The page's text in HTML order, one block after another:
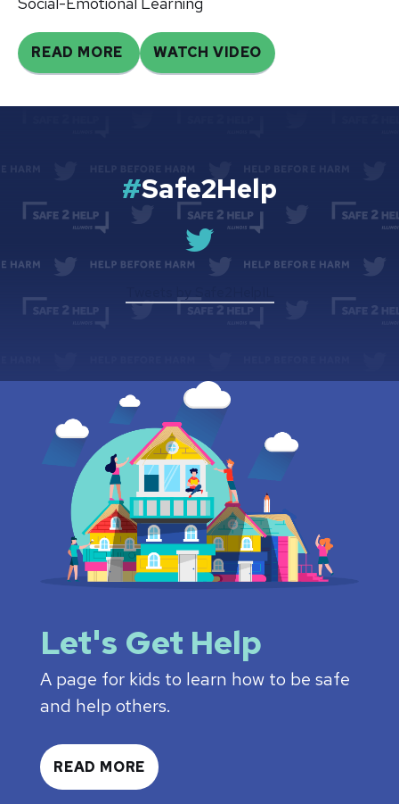
READ MORE WATCH VIDEO
#Safe2Help
Safe
2
IL
Let's Get Help
A page for kids to learn how to be safe
and help others.
READ MORE